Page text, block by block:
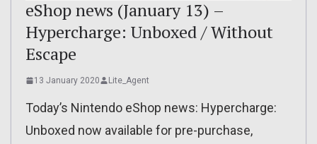
eShop news (January 13) –
Hypercharge: Unboxed / Without
Escape
13 January 2020 Lite_Agent
Today’s Nintendo eShop news: Hypercharge:
Unboxed now available for pre-purchase,